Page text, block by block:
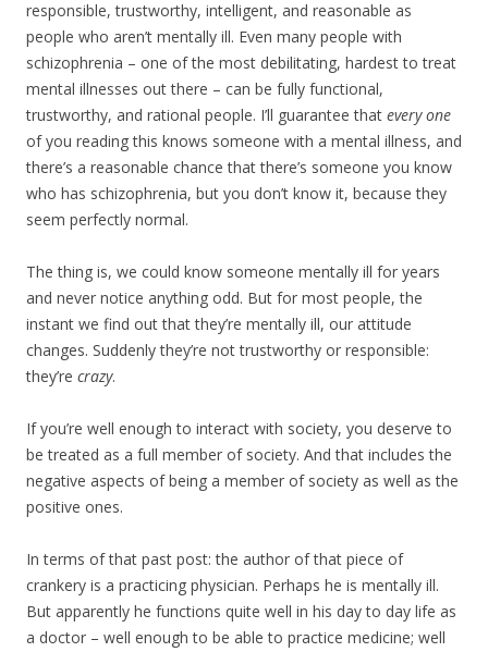
responsible, trustworthy, intelligent, and reasonable as
people who aren’t mentally ill. Even many people with
schizophrenia – one of the most debilitating, hardest to treat
mental illnesses out there – can be fully functional,
trustworthy, and rational people. I’ll guarantee that every one
of you reading this knows someone with a mental illness, and
there’s a reasonable chance that there’s someone you know
who has schizophrenia, but you don’t know it, because they
seem perfectly normal.
The thing is, we could know someone mentally ill for years
and never notice anything odd. But for most people, the
instant we find out that they’re mentally ill, our attitude
changes. Suddenly they’re not trustworthy or responsible:
they’re crazy.
If you’re well enough to interact with society, you deserve to
be treated as a full member of society. And that includes the
negative aspects of being a member of society as well as the
positive ones.
In terms of that past post: the author of that piece of
crankery is a practicing physician. Perhaps he is mentally ill.
But apparently he functions quite well in his day to day life as
a doctor – well enough to be able to practice medicine; well